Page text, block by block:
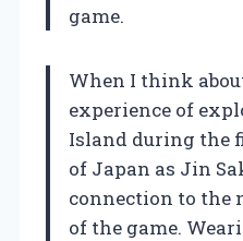
game.
When I think
experience of
Island during the
of Japan as Jin
connection to
of the game.